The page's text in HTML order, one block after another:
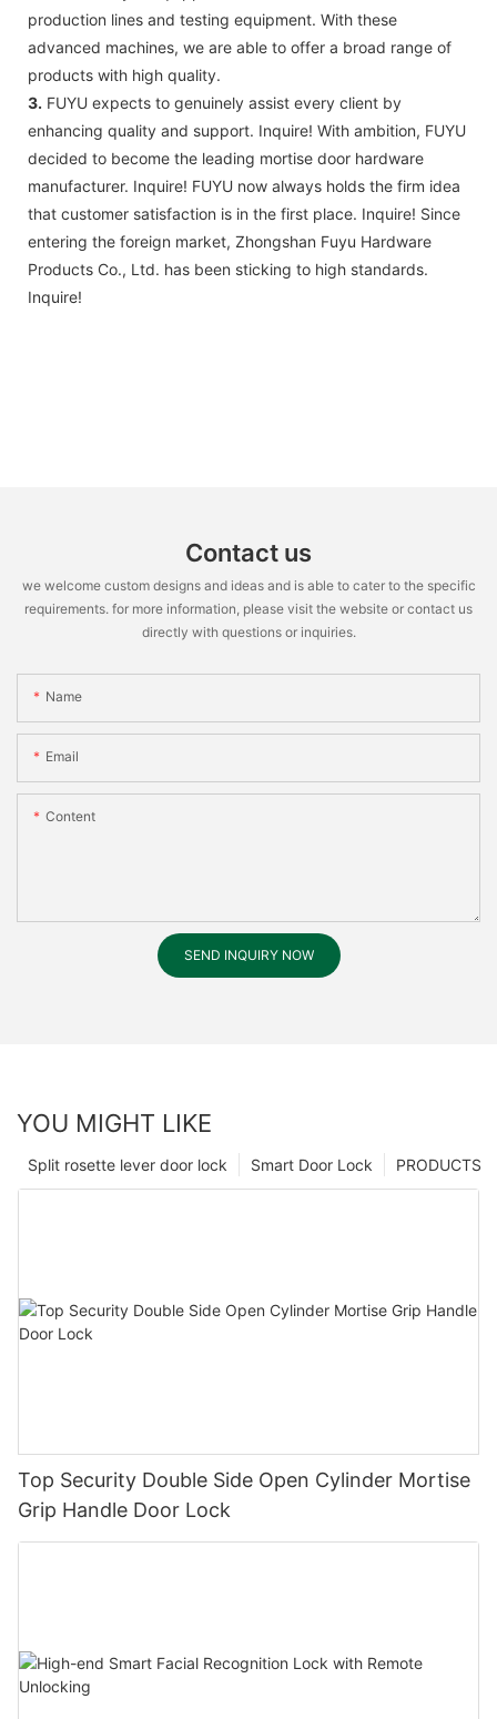
production lines and testing equipment. With these
advanced machines, we are able to offer a broad range of
products with high quality.
3. FUYU expects to genuinely assist every client by
enhancing quality and support. Inquire! With ambition, FUYU
decided to become the leading mortise door hardware
manufacturer. Inquire! FUYU now always holds the firm idea
that customer satisfaction is in the first place. Inquire! Since
entering the foreign market, Zhongshan Fuyu Hardware
Products Co., Ltd. has been sticking to high standards.
Inquire!
Contact us
we welcome custom designs and ideas and is able to cater to the specific
requirements. for more information, please visit the website or contact us
directly with questions or inquiries.
Name
Email
Content
SEND INQUIRY NOW
YOU MIGHT LIKE
PRODUCTS
Smart Door Lock
Split rosette lever door lock
Top Security Double Side Open Cylinder Mortise
Grip Handle Door Lock